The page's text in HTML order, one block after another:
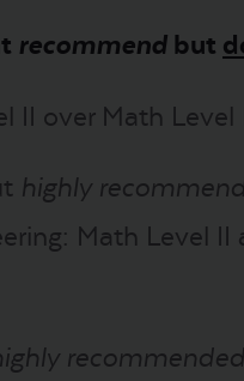
recommend but
II over Math
highly
Math Level
recommended